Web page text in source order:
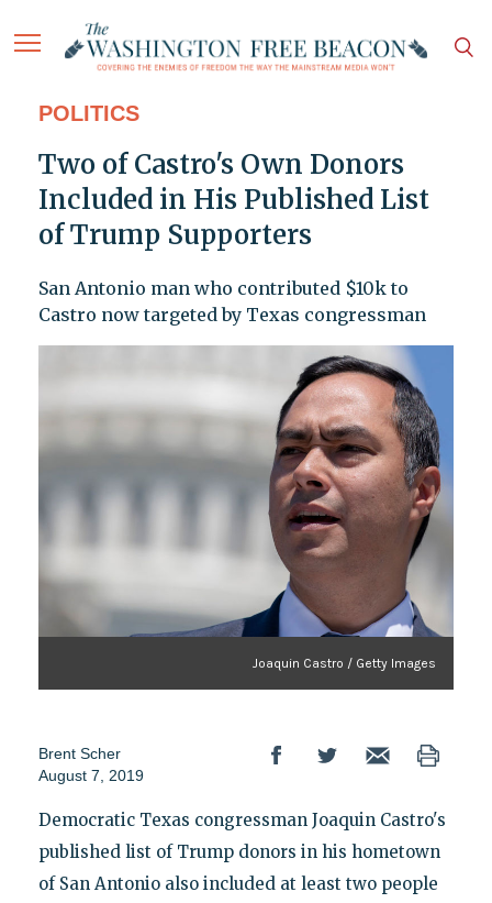
POLITICS
Two of Castro's Own Donors
Included in His Published List
of Trump Supporters
San Antonio man who contributed $10k to
Castro now targeted by Texas congressman
Joaquin Castro / Getty Images
Brent Scher
August 7, 2019
Democratic Texas congressman Joaquin Castro's
published list of Trump donors in his hometown
of San Antonio also included at least two people